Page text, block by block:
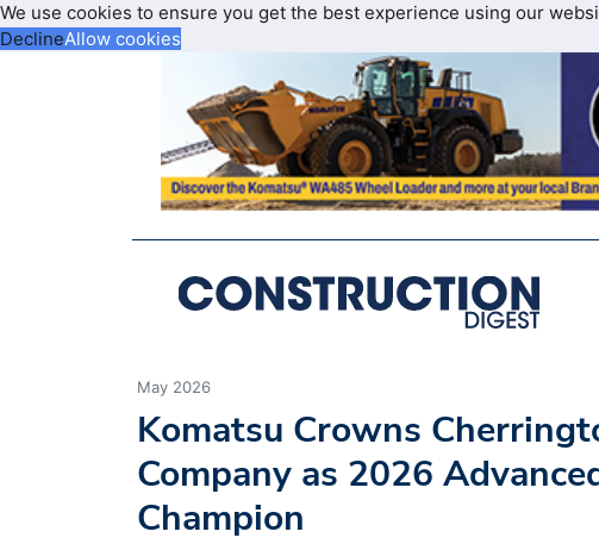
We use cookies to ensure you get the best experience using our
DeclineAllow cookies
May 2026
Komatsu Crowns
Company as 2026
Champion